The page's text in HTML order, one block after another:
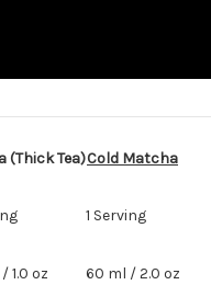
(Thick Tea)Cold Matcha
1 Serving
1.0 oz
60 ml / 2.0 oz